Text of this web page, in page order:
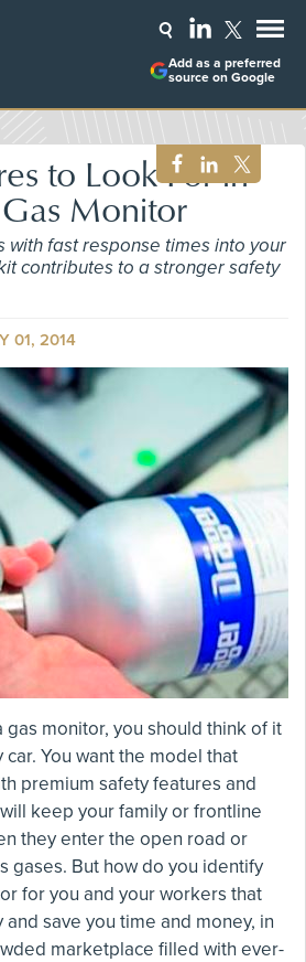
Add as a preferred
source on Google
to Look For in
Monitor
with fast response times into your
contributes to a stronger safety
01, 2014
gas monitor, you should think of it
You want the model that
premium safety features and
keep your family or frontline
they enter the open road or
gases. But how do you identify
for you and your workers that
save you time and money, in
marketplace filled with ever-